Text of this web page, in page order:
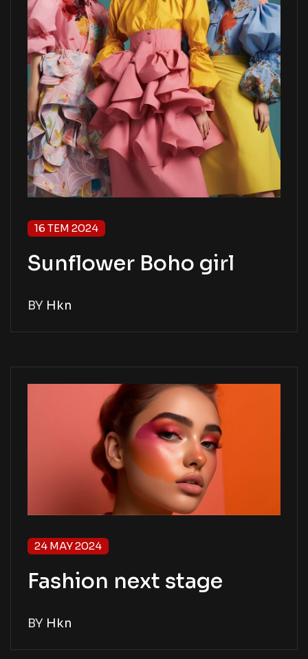
16 TEM 2024
Sunflower Boho girl
BY Hkn
24 MAY 2024
Fashion next stage
BY Hkn